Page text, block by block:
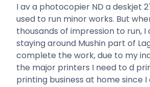
I av a photocopier ND a deskjet
used to run minor works. But
thousands of impression to run,
staying around Mushin part of
complete the work, due to my
the major printers I need to d
printing business at home since